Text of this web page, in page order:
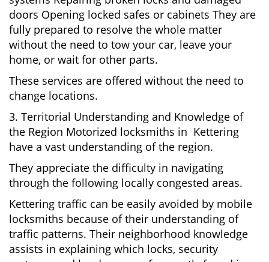
doors Opening locked safes or cabinets They are
fully prepared to resolve the whole matter
without the need to tow your car, leave your
home, or wait for other parts.
These services are offered without the need to
change locations.
3. Territorial Understanding and Knowledge of
the Region Motorized locksmiths in Kettering
have a vast understanding of the region.
They appreciate the difficulty in navigating
through the following locally congested areas.
Kettering traffic can be easily avoided by mobile
locksmiths because of their understanding of
traffic patterns. Their neighborhood knowledge
assists in explaining which locks, security